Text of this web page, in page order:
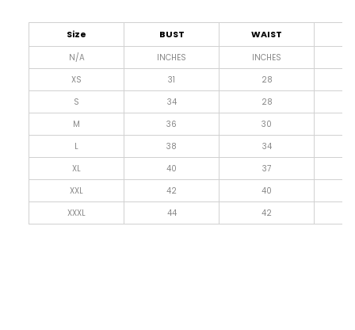
Size BUST WAIST
N/A INCHES INCHES
XS
31 28
S
34 28
M
36 30
L
38 34
XL
40 37
XXL
42 40
XXXL
44 42